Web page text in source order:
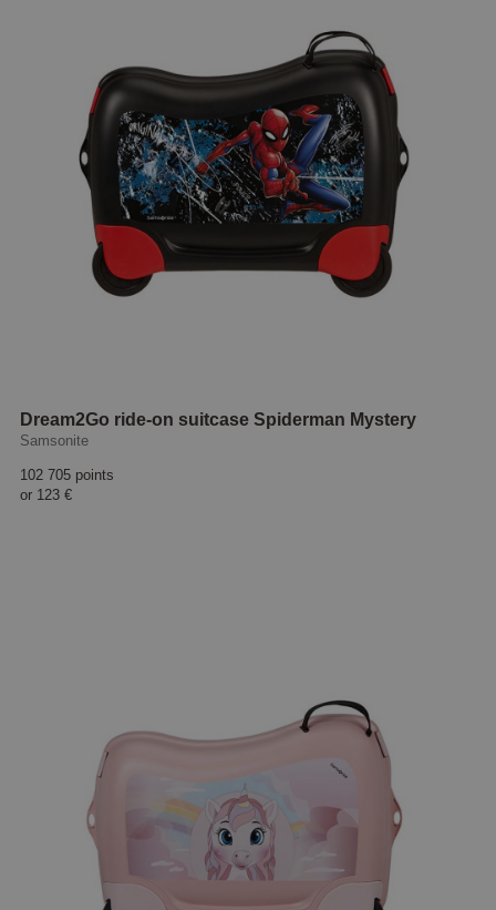
Dream2Go ride-on suitcase Spiderman Mystery
Samsonite
102 705 points
or 123 €